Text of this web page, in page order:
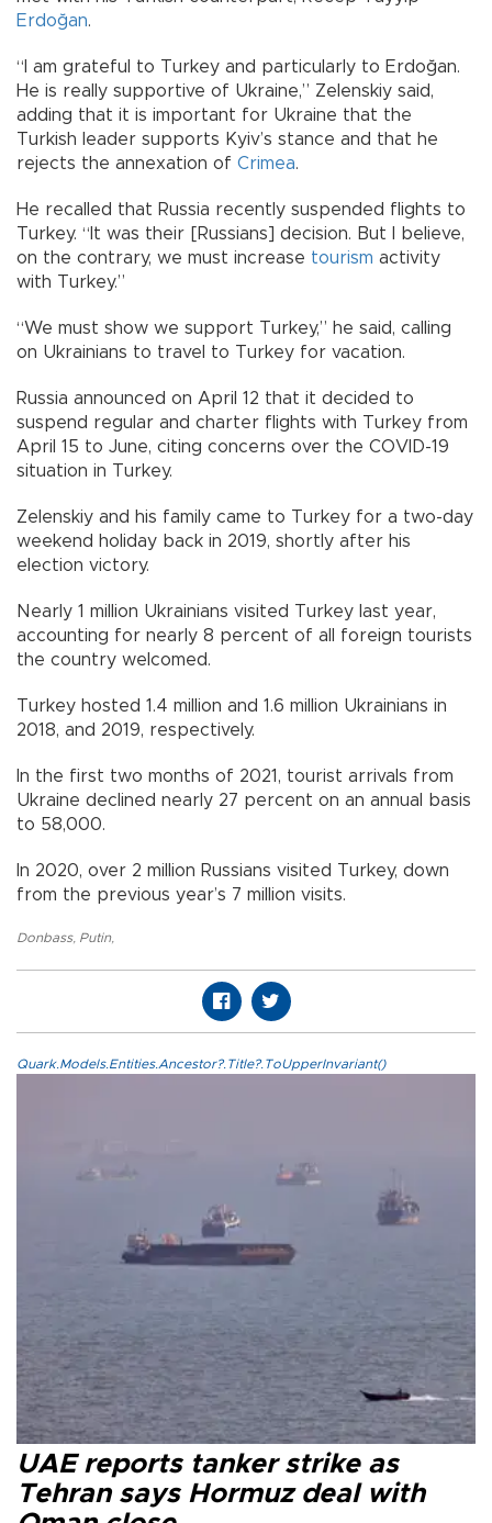
Erdoğan.
“I am grateful to Turkey and particularly to Erdoğan.
He is really supportive of Ukraine,” Zelenskiy said,
adding that it is important for Ukraine that the
Turkish leader supports Kyiv’s stance and that he
rejects the annexation of Crimea.
He recalled that Russia recently suspended flights to
Turkey. “It was their [Russians] decision. But I believe,
on the contrary, we must increase tourism activity
with Turkey.”
“We must show we support Turkey,” he said, calling
on Ukrainians to travel to Turkey for vacation.
Russia announced on April 12 that it decided to
suspend regular and charter flights with Turkey from
April 15 to June, citing concerns over the COVID-19
situation in Turkey.
Zelenskiy and his family came to Turkey for a two-day
weekend holiday back in 2019, shortly after his
election victory.
Nearly 1 million Ukrainians visited Turkey last year,
accounting for nearly 8 percent of all foreign tourists
the country welcomed.
Turkey hosted 1.4 million and 1.6 million Ukrainians in
2018, and 2019, respectively.
In the first two months of 2021, tourist arrivals from
Ukraine declined nearly 27 percent on an annual basis
to 58,000.
In 2020, over 2 million Russians visited Turkey, down
from the previous year’s 7 million visits.
Donbass, Putin,
Quark.Models.Entities.Ancestor?.Title?.ToUpperInvariant()
UAE reports tanker strike as
Tehran says Hormuz deal with